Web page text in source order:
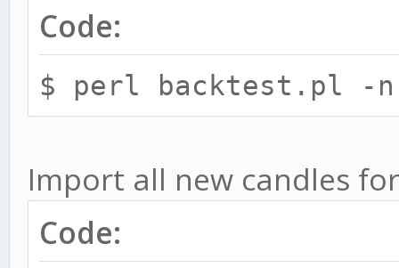
for backtests. You
seperated by
strat=MACD,CCI
backtest in
backtest.pl --p
multiple pairs
Code:
$ perl backtest.pl -n
Import all new candles
Code: